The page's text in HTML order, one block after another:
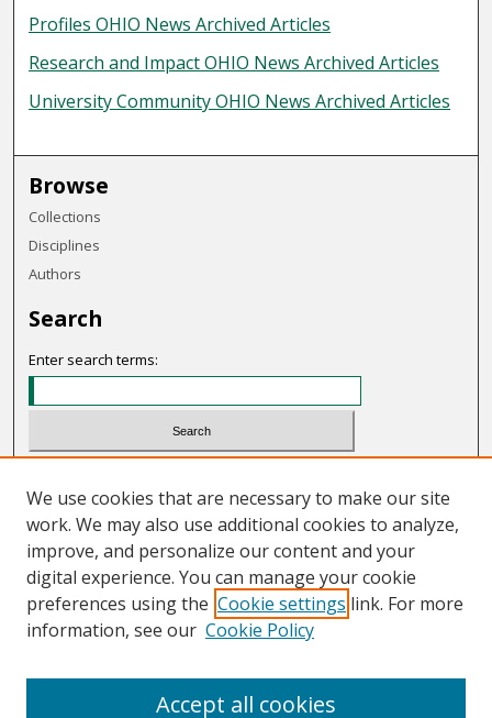
Profiles OHIO News Archived Articles
Research and Impact OHIO News Archived Articles
University Community OHIO News Archived Articles
Browse
Collections
Disciplines
Authors
Search
Enter search terms:
Advanced Search
Notify me via email or RSS
Links
We use cookies that are necessary to make our site
work. We may also use additional cookies to analyze,
improve, and personalize our content and your
digital experience. You can manage your cookie
preferences using the Cookie settings link. For more
information, see our Cookie Policy
Accept all cookies